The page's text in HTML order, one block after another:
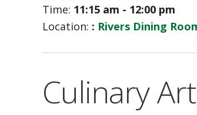
Time: 11:15 am - 12:00 pm
Location: : Rivers Dining
Culinary